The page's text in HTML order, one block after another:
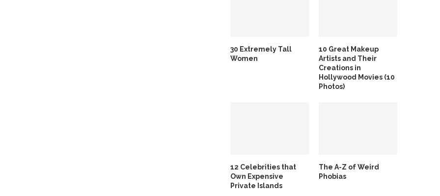
30 Extremely Tall
Women
10 Great Makeup
Artists and Their
Creations in
Hollywood Movies (10
Photos)
12 Celebrities that
Own Expensive
Private Islands
The A-Z of Weird
Phobias